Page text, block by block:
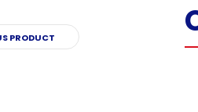
PRODUCT